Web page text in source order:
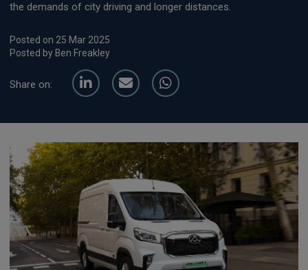
the demands of city driving and longer distances.
Posted on 25 Mar 2025
Posted by Ben Freakley
Share on: